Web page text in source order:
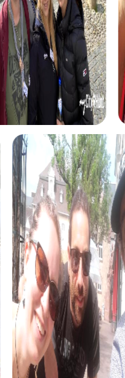
myCityHunt tours in
The myCityHunt
of themes tailored to your
choose a classic city rally,
festive treasure hunt –
experiences and
The classic city rally
most famous landmarks,
and modern architecture.
experiencing the
your teamwork skills.
For those who enjoy
allows you to step into
fictional case. This tour
spirit while letting you
perspective.
During the holiday
treasure hunt that leads
decorated streets. This
festive atmosphere while